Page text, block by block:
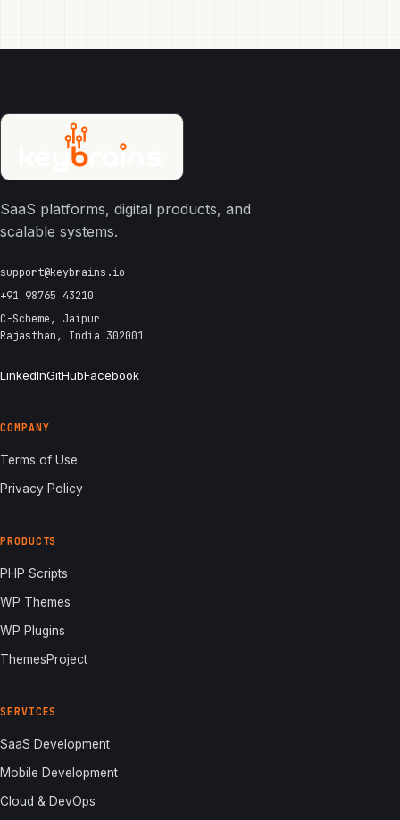
SaaS platforms, digital products, and
scalable systems.
support@keybrains.io
+91 98765 43210
C-Scheme, Jaipur
Rajasthan, India 302001
LinkedInGitHubFacebook
COMPANY
Terms of Use
Privacy Policy
PRODUCTS
PHP Scripts
WP Themes
WP Plugins
ThemesProject
SERVICES
SaaS Development
Mobile Development
Cloud & DevOps